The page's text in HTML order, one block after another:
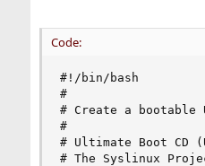
Code:
#!/bin/bash
#
# Create a bootable
#
# Ultimate Boot CD
# The Syslinux